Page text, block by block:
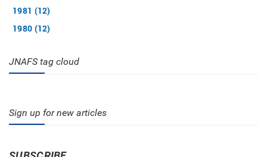
1981 (12)
1980 (12)
JNAFS tag cloud
Sign up for new articles